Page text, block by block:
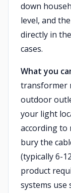
down
level, and
directly in
cases.
What you
transformer
outdoor
your light
according to
bury the
(typically 6-
product
systems